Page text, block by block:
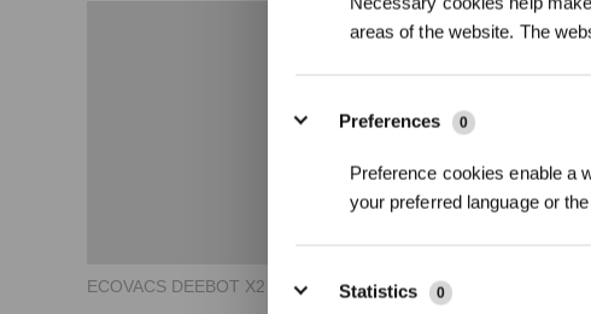
areas of the website. The
Preferences 0
Preference cookies enable a
your preferred language or
Statistics 0
ECOVACS DEEBOT X2 COMBO How to Use Basic Guide